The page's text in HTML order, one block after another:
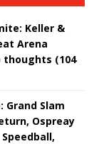
Keller &
Arena
thoughts (104
Grand Slam
Ospreay